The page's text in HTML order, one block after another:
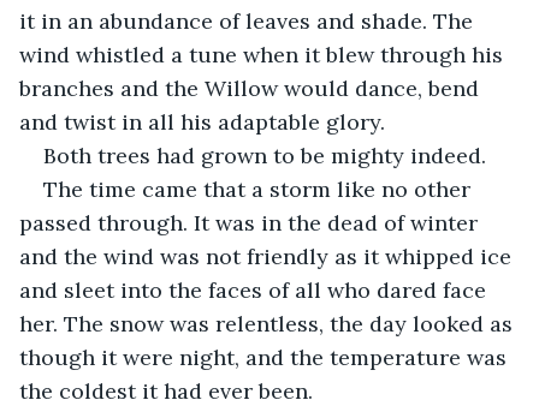
it in an abundance of leaves and shade. The
wind whistled a tune when it blew through his
branches and the Willow would dance, bend
and twist in all his adaptable glory.
Both trees had grown to be mighty indeed.
The time came that a storm like no other
passed through. It was in the dead of winter
and the wind was not friendly as it whipped ice
and sleet into the faces of all who dared face
her. The snow was relentless, the day looked as
though it were night, and the temperature was
the coldest it had ever been.